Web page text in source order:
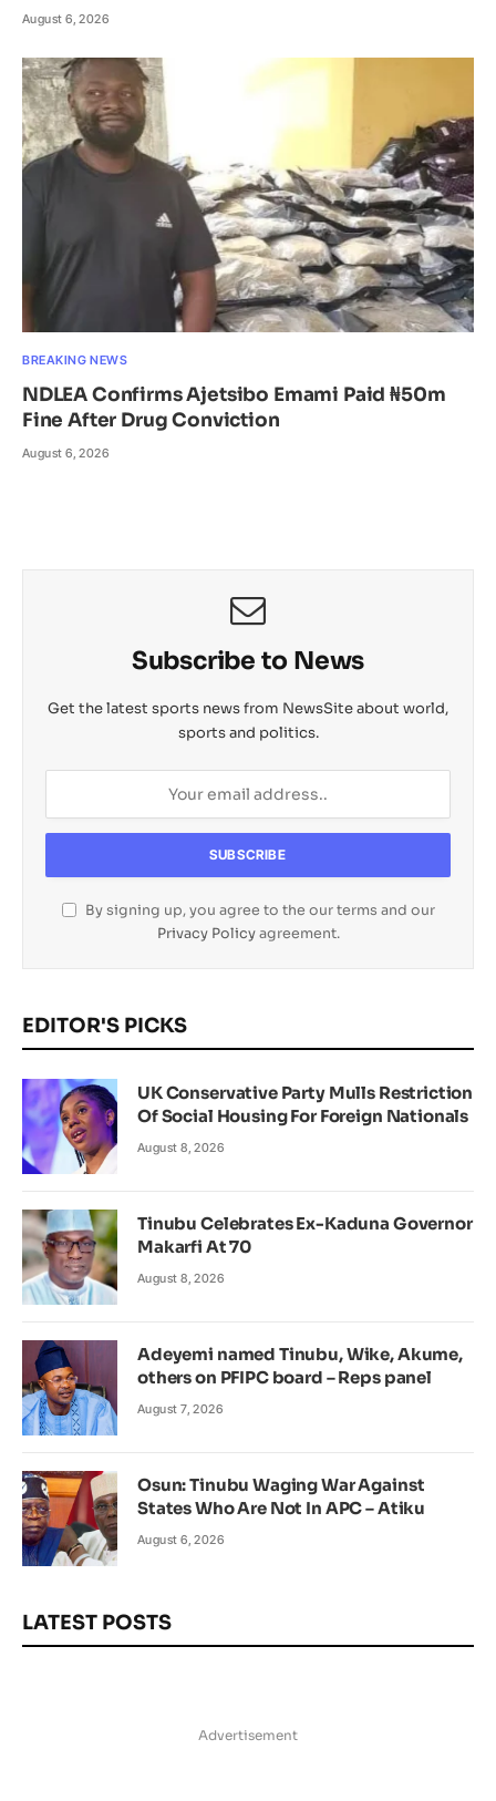
August 6, 2026
BREAKING NEWS
NDLEA Confirms Ajetsibo Emami Paid ₦50m
Fine After Drug Conviction
August 6, 2026
Subscribe to News
Get the latest sports news from NewsSite about world,
sports and politics.
By signing up, you agree to the our terms and our
Privacy Policyagreement.
EDITOR'S PICKS
UK Conservative Party Mulls Restriction
Of Social Housing For Foreign Nationals
August 8, 2026
Tinubu Celebrates Ex-Kaduna Governor
Makarfi At 70
August 8, 2026
Adeyemi named Tinubu, Wike, Akume,
others on PFIPC board – Reps panel
August 7, 2026
Osun: Tinubu Waging War Against
States Who Are Not In APC – Atiku
August 6, 2026
LATEST POSTS
Advertisement